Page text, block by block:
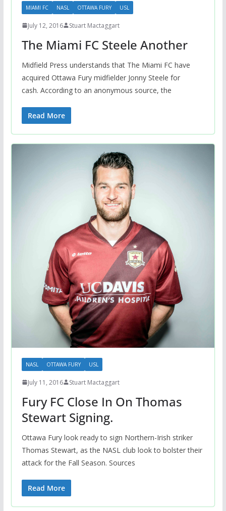
MIAMI FC NASL OTTAWA FURY USL
July 12, 2016 Stuart Mactaggart
The Miami FC Steele Another
Midfield Press understands that The Miami FC have
acquired Ottawa Fury midfielder Jonny Steele for
cash. According to an anonymous source, the
Read More
NASL OTTAWA FURY USL
July 11, 2016 Stuart Mactaggart
Fury FC Close In On Thomas
Stewart Signing.
Ottawa Fury look ready to sign Northern-Irish striker
Thomas Stewart, as the NASL club look to bolster their
attack for the Fall Season. Sources
Read More